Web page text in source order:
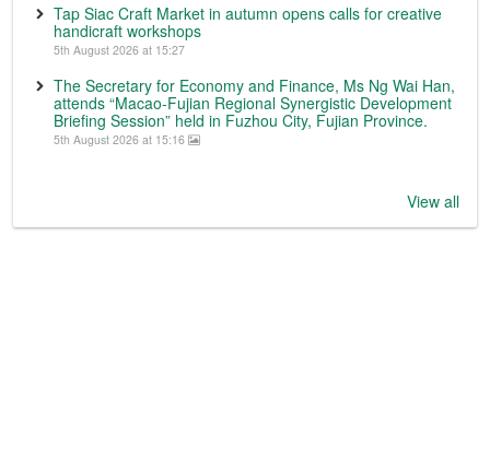
Tap Siac Craft Market in autumn opens calls for creative
handicraft workshops
5th August 2026 at 15:27
The Secretary for Economy and Finance, Ms Ng Wai Han,
attends “Macao-Fujian Regional Synergistic Development
Briefing Session” held in Fuzhou City, Fujian Province.
5th August 2026 at 15:16
View all